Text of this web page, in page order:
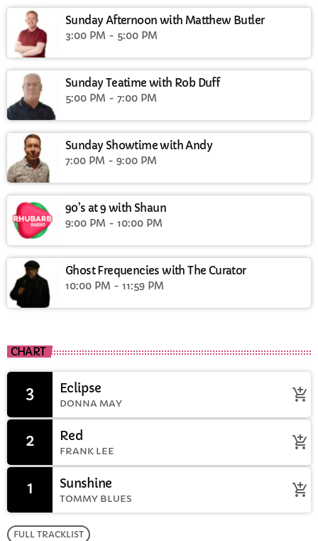
Sunday Afternoon with Matthew Butler
3:00 PM - 5:00 PM
Sunday Teatime with Rob Duff
5:00 PM - 7:00 PM
Sunday Showtime with Andy
7:00 PM - 9:00 PM
90’s at 9 with Shaun
9:00 PM - 10:00 PM
Ghost Frequencies with The Curator
10:00 PM - 11:59 PM
CHART
1 Sunshine
TOMMY BLUES add_shopping_cart
2 Red
FRANK LEE add_shopping_cart
3 Eclipse
DONNA MAY add_shopping_cart
FULL TRACKLIST